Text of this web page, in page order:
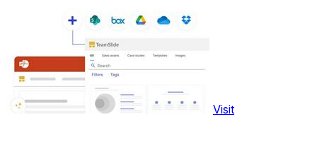
Visit